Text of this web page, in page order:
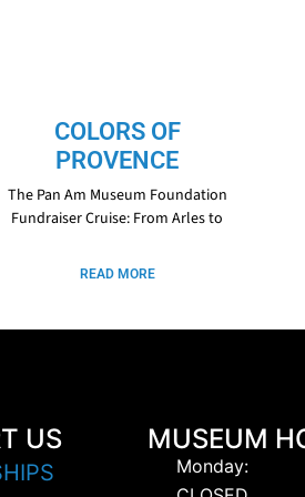
COLORS OF
PROVENCE
The Pan Am Museum Foundation
Fundraiser Cruise: From Arles to
READ MORE
US MUSEUM
Monday: